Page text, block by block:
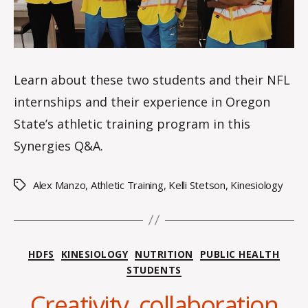
Learn about these two students and their NFL
internships and their experience in Oregon
State’s athletic training program in this
Synergies Q&A.
TagsAlex Manzo, Athletic Training, Kelli Stetson, Kinesiology
Categories
HDFS KINESIOLOGY NUTRITION
PUBLIC HEALTH
STUDENTSB